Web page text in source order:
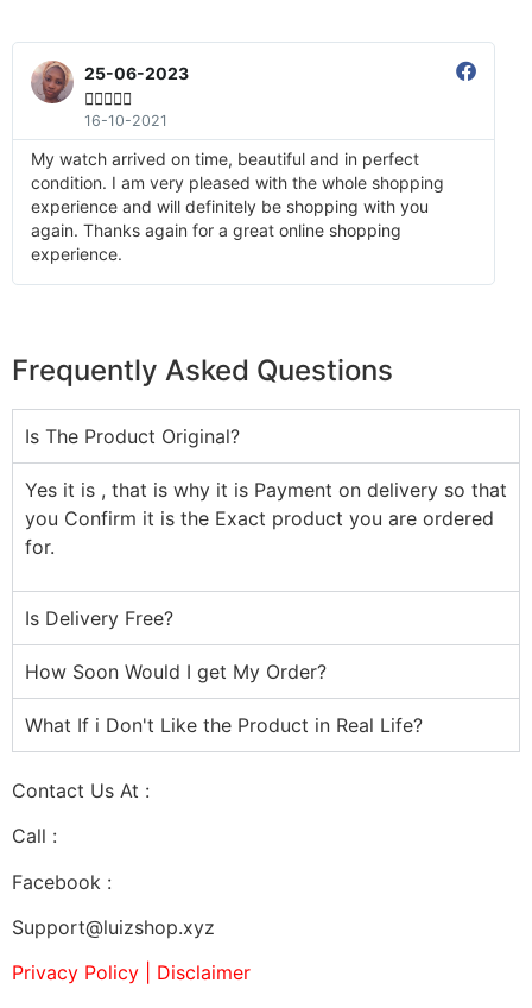
25-06-2023

16-10-2021
My watch arrived on time, beautiful and in perfect
condition. I am very pleased with the whole shopping
experience and will definitely be shopping with you
again. Thanks again for a great online shopping
experience.
Frequently Asked Questions
Is The Product Original?
Yes it is , that is why it is Payment on delivery so that
you Confirm it is the Exact product you are ordered
for.
Is Delivery Free?
How Soon Would I get My Order?
What If i Don't Like the Product in Real Life?
Contact Us At :
Call :
Facebook :
Support@luizshop.xyz
Privacy Policy | Disclaimer